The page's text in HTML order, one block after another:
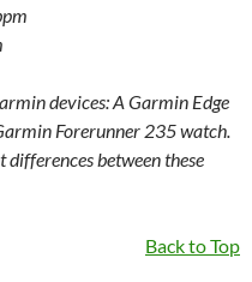
devices: A Garmin Edge
Forerunner 235 watch.
differences between these
Back to Top